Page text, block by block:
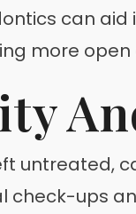
can aid
more
untreated,
check-ups